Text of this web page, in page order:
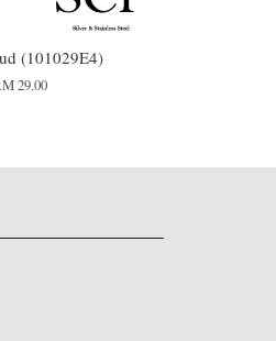
(101029E4)
29.00